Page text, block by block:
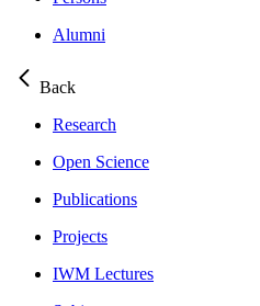
Alumni
Back
Research
Open Science
Publications
Projects
IWM Lectures